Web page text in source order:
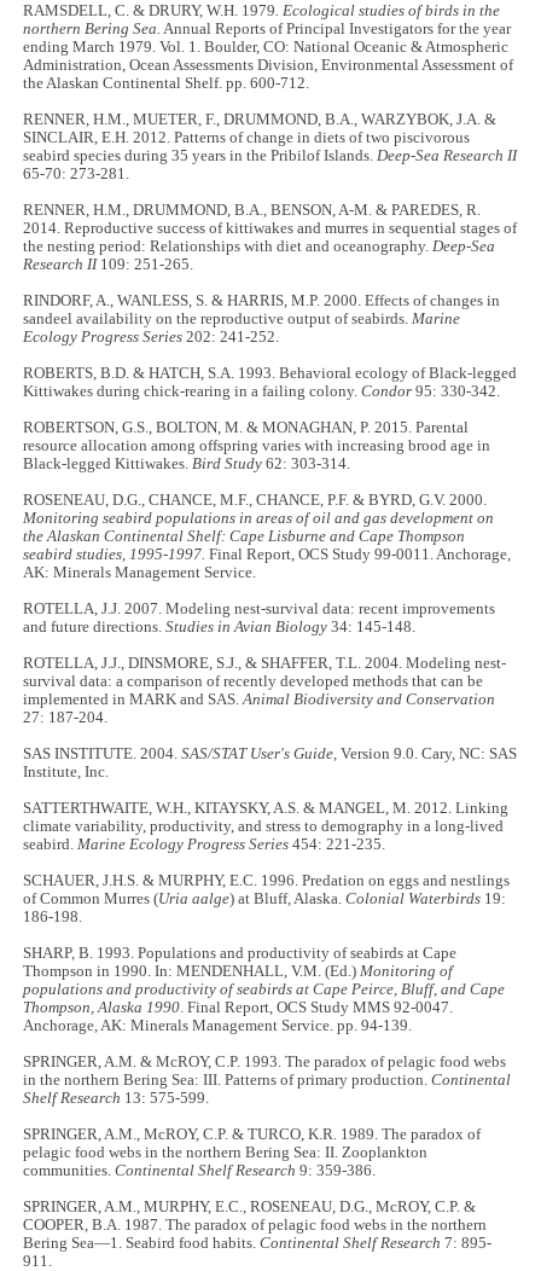
RAMSDELL, C. & DRURY, W.H. 1979. Ecological studies of birds in the
northern Bering Sea. Annual Reports of Principal Investigators for the year
ending March 1979. Vol. 1. Boulder, CO: National Oceanic & Atmospheric
Administration, Ocean Assessments Division, Environmental Assessment of
the Alaskan Continental Shelf. pp. 600-712.
RENNER, H.M., MUETER, F., DRUMMOND, B.A., WARZYBOK, J.A. &
SINCLAIR, E.H. 2012. Patterns of change in diets of two piscivorous
seabird species during 35 years in the Pribilof Islands.Deep-Sea Research II
65-70: 273-281.
RENNER, H.M., DRUMMOND, B.A., BENSON, A-M. & PAREDES, R.
2014. Reproductive success of kittiwakes and murres in sequential stages of
the nesting period: Relationships with diet and oceanography.Deep-Sea
Research II109: 251-265.
RINDORF, A., WANLESS, S. & HARRIS, M.P. 2000. Effects of changes in
sandeel availability on the reproductive output of seabirds.Marine
Ecology Progress Series202: 241-252.
ROBERTS, B.D. & HATCH, S.A. 1993. Behavioral ecology of Black-legged
Kittiwakes during chick-rearing in a failing colony.Condor 95: 330-342.
ROBERTSON, G.S., BOLTON, M. & MONAGHAN, P. 2015. Parental
resource allocation among offspring varies with increasing brood age in
Black-legged Kittiwakes.Bird Study 62: 303-314.
ROSENEAU, D.G., CHANCE, M.F., CHANCE, P.F. & BYRD, G.V. 2000.
Monitoring seabird populations in areas of oil and gas development on
the Alaskan Continental Shelf: Cape Lisburne and Cape Thompson
seabird studies, 1995-1997.Final Report, OCS Study 99-0011. Anchorage,
AK: Minerals Management Service.
ROTELLA, J.J. 2007. Modeling nest-survival data: recent improvements
and future directions.Studies in Avian Biology 34: 145-148.
ROTELLA, J.J., DINSMORE, S.J., & SHAFFER, T.L. 2004. Modeling nest-
survival data: a comparison of recently developed methods that can be
implemented in MARK and SAS.Animal Biodiversity and Conservation
27: 187-204.
SAS INSTITUTE. 2004.SAS/STAT User's Guide, Version 9.0. Cary, NC: SAS
Institute, Inc.
SATTERTHWAITE, W.H., KITAYSKY, A.S. & MANGEL, M. 2012. Linking
climate variability, productivity, and stress to demography in a long-lived
seabird.Marine Ecology Progress Series454: 221-235.
SCHAUER, J.H.S. & MURPHY, E.C. 1996. Predation on eggs and nestlings
of Common Murres (Uria aalge) at Bluff, Alaska.Colonial Waterbirds 19:
186-198.
SHARP, B. 1993. Populations and productivity of seabirds at Cape
Thompson in 1990. In: MENDENHALL, V.M. (Ed.)Monitoring of
populations and productivity of seabirds at Cape Peirce, Bluff, and Cape
Thompson, Alaska 1990. Final Report, OCS Study MMS 92-0047.
Anchorage, AK: Minerals Management Service. pp. 94-139.
SPRINGER, A.M. & McROY, C.P. 1993. The paradox of pelagic food webs
in the northern Bering Sea: III. Patterns of primary production.Continental
Shelf Research 13: 575-599.
SPRINGER, A.M., McROY, C.P. & TURCO, K.R. 1989. The paradox of
pelagic food webs in the northern Bering Sea: II. Zooplankton
communities.Continental Shelf Research 9: 359-386.
SPRINGER, A.M., MURPHY, E.C., ROSENEAU, D.G., McROY, C.P. &
COOPER, B.A. 1987. The paradox of pelagic food webs in the northern
Bering Sea—1. Seabird food habits.Continental Shelf Research 7: 895-
911.